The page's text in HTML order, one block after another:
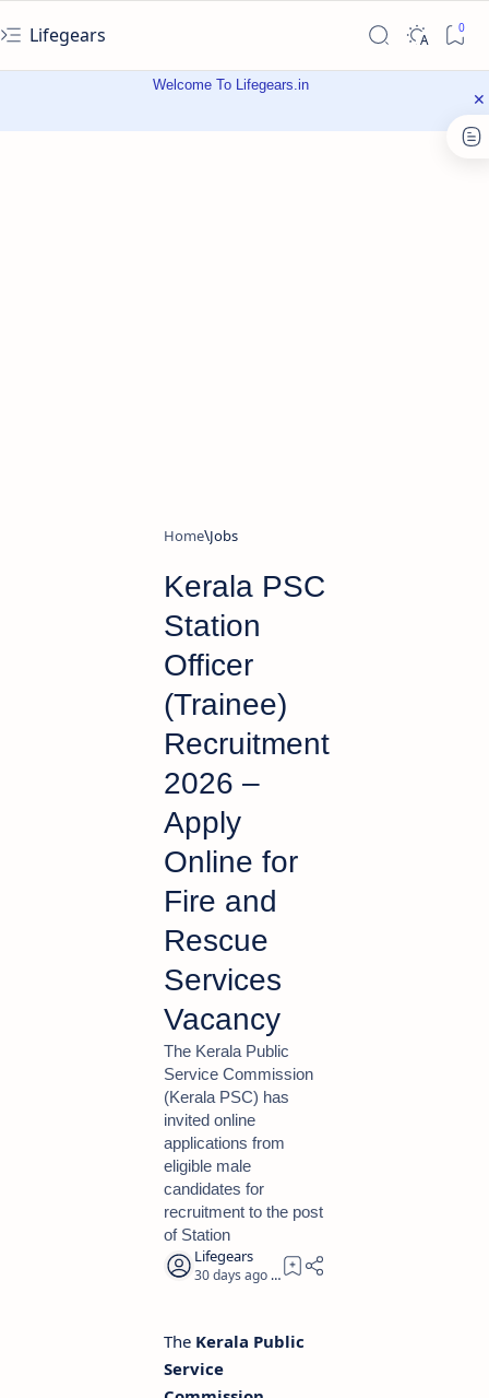
Lifegears
Welcome To Lifegears.in
Home Jobs
Kerala PSC
Station
Officer
(Trainee)
Recruitment
2026 –
Apply
Online for
Fire and
Rescue
Services
Vacancy
The Kerala Public
Service Commission
(Kerala PSC) has
invited online
applications from
eligible male
candidates for
recruitment to the post
of Station
30 days ago 2
The Kerala Public
Service